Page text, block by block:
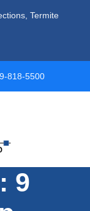
Termite
818-5500
9